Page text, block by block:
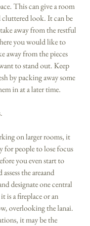
This can give a room
cluttered look. It can be
away from the restful
you would like to
away from the pieces
to stand out. Keep
by packing away some
in at a later time.
on larger rooms, it
for people to lose focus
you even start to
the areaand
designate one central
is a fireplace or an
overlooking the lanai.
it may be the